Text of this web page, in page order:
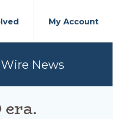
My Account
Wire News